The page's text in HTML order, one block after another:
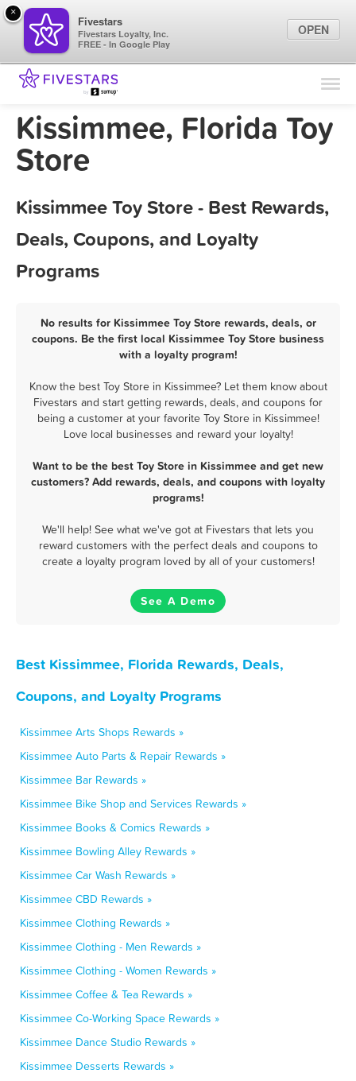
Find Locations
Marketing Tips
Kissimmee, Florida Toy
Store
Kissimmee Toy Store - Best Rewards,
Deals, Coupons, and Loyalty
Programs
No results for Kissimmee Toy Store rewards, deals, or
coupons. Be the first local Kissimmee Toy Store business
with a loyalty program!
Know the best Toy Store in Kissimmee? Let them know about
Fivestars and start getting rewards, deals, and coupons for
being a customer at your favorite Toy Store in Kissimmee!
Love local businesses and reward your loyalty!
Want to be the best Toy Store in Kissimmee and get new
customers? Add rewards, deals, and coupons with loyalty
programs!
We'll help! See what we've got at Fivestars that lets you
reward customers with the perfect deals and coupons to
create a loyalty program loved by all of your customers!
See A Demo
Best Kissimmee, Florida Rewards, Deals,
Coupons, and Loyalty Programs
Kissimmee Arts Shops Rewards »
Kissimmee Auto Parts & Repair Rewards »
Kissimmee Bar Rewards »
Kissimmee Bike Shop and Services Rewards »
Kissimmee Books & Comics Rewards »
Kissimmee Bowling Alley Rewards »
Kissimmee Car Wash Rewards »
Kissimmee CBD Rewards »
Kissimmee Clothing Rewards »
Kissimmee Clothing - Men Rewards »
Kissimmee Clothing - Women Rewards »
Kissimmee Coffee & Tea Rewards »
Kissimmee Co-Working Space Rewards »
Kissimmee Dance Studio Rewards »
Kissimmee Desserts Rewards »
×
Fivestars
Fivestars Loyalty, Inc.
FREE - In Google Play
OPEN